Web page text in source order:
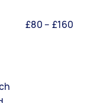
£80 – £160